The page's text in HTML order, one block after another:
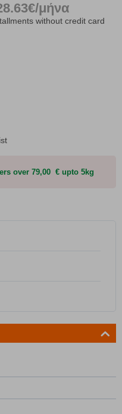
μήνα
without credit card
over 79,00 € upto 5kg